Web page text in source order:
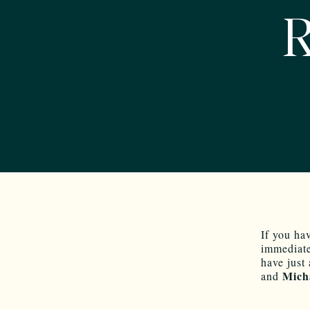
If you
have just
and